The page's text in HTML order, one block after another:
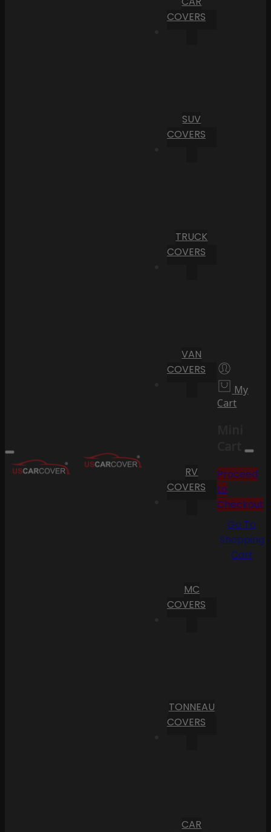
COVERS
SUV
COVERS
TRUCK
COVERS
VAN
COVERS
RV
COVERS
MC
COVERS
TONNEAU
COVERS
CAR
My
Cart
Cart
Proceed
to
Checkout
Go To
Shopping
Cart